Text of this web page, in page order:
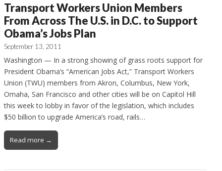
Transport Workers Union Members
From Across The U.S. in D.C. to Support
Obama’s Jobs Plan
September 13, 2011
Washington — In a strong showing of grass roots support for
President Obama’s “American Jobs Act,” Transport Workers
Union (TWU) members from Akron, Columbus, New York,
Omaha, San Francisco and other cities will be on Capitol Hill
this week to lobby in favor of the legislation, which includes
$50 billion to upgrade America’s road, rails…
Read more →